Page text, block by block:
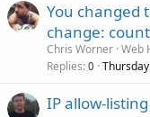
You changed
change:
Chris Worner Web
Replies 0
IP allow-